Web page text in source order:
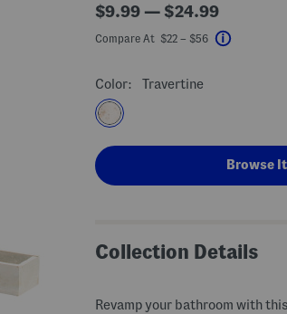
$9.99 — $24.99
Compare At $22 – $56
Color: Travertine
Browse
Collection Details
Revamp your bathroom with